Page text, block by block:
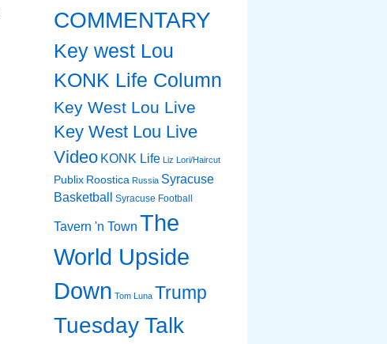
COMMENTARY
Key west Lou
KONK Life Column
Key West Lou Live
Key West Lou Live
Video KONK Life Liz Lori/Haircut
Publix Roostica Russia Syracuse
Basketball
Syracuse Football
Tavern 'n Town The
World Upside
Down Tom Luna Trump
Tuesday Talk